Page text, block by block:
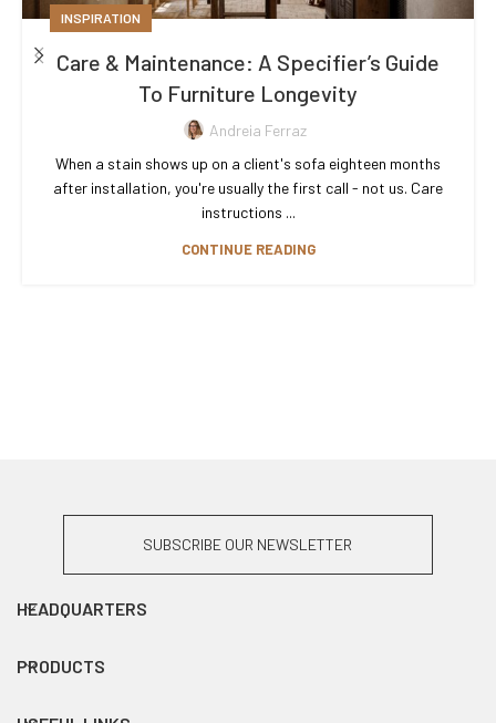
INSPIRATION
Care & Maintenance: A Specifier’s Guide
To Furniture Longevity
Andreia Ferraz
When a stain shows up on a client's sofa eighteen months
after installation, you're usually the first call - not us. Care
instructions ...
CONTINUE READING
SUBSCRIBE OUR NEWSLETTER
HEADQUARTERS
PRODUCTS